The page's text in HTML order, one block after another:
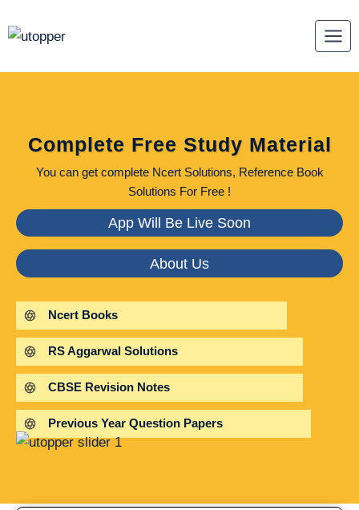
to
Complete Free Study Material
You can get complete Ncert Solutions, Reference Book
Solutions For Free !
App Will Be Live Soon
About Us
Ncert Books
RS Aggarwal Solutions
CBSE Revision Notes
Previous Year Question Papers